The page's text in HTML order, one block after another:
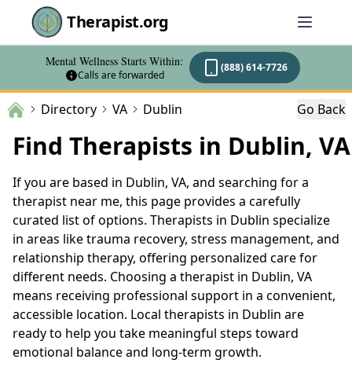
Therapist.org
Mental Wellness Starts Within:
Calls are forwarded
(888) 614-7726
Directory VA Dublin Go Back
Find Therapists in Dublin, VA
If you are based in Dublin, VA, and searching for a
therapist near me, this page provides a carefully
curated list of options. Therapists in Dublin specialize
in areas like trauma recovery, stress management, and
relationship therapy, offering personalized care for
different needs. Choosing a therapist in Dublin, VA
means receiving professional support in a convenient,
accessible location. Local therapists in Dublin are
ready to help you take meaningful steps toward
emotional balance and long-term growth.